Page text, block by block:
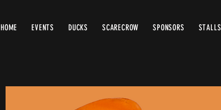
HOME EVENTS DUCKS SCARECROW SPONSORS STALLS